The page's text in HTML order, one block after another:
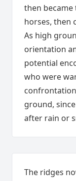
then
horses, then
As high
orientation
potential
who were
ground,
after rain or
The ridges